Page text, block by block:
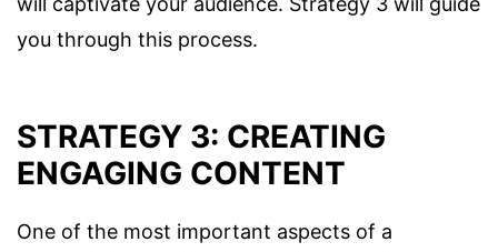
you through this process.
STRATEGY 3: CREATING
ENGAGING CONTENT
One of the most important aspects of a